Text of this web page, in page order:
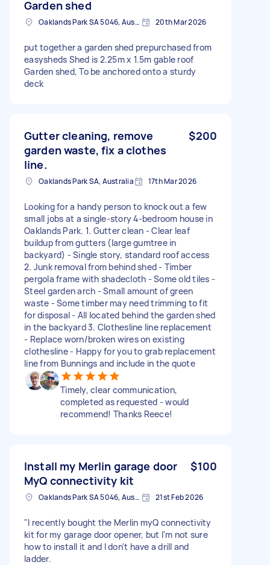
Garden shed
Oaklands Park SA 5046, Australia 20th Mar 2026
put together a garden shed prepurchased from
easysheds Shed is 2.25m x 1.5m gable roof
Garden shed, To be anchored onto a sturdy
deck
Gutter cleaning, remove
garden waste, fix a clothes
line.
$200
Oaklands Park SA, Australia 17th Mar 2026
Looking for a handy person to knock out a few
small jobs at a single-story 4-bedroom house in
Oaklands Park. 1. Gutter clean - Clear leaf
buildup from gutters (large gumtree in
backyard) - Single story, standard roof access
2. Junk removal from behind shed - Timber
pergola frame with shadecloth - Some old tiles -
Steel garden arch - Small amount of green
waste - Some timber may need trimming to fit
for disposal - All located behind the garden shed
in the backyard 3. Clothesline line replacement
- Replace worn/broken wires on existing
clothesline - Happy for you to grab replacement
line from Bunnings and include in the quote
Timely, clear communication,
completed as requested - would
recommend! Thanks Reece!
Install my Merlin garage door
MyQ connectivity kit
$100
Oaklands Park SA 5046, Australia 21st Feb 2026
"I recently bought the Merlin myQ connectivity
kit for my garage door opener, but I'm not sure
how to install it and I don't have a drill and
ladder.